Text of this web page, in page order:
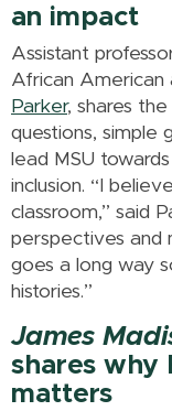
an impact
Assistant
African American
Parker, shares
questions, simple
lead MSU
inclusion. “I
classroom,” said
perspectives and
goes a long way
histories.”
James
shares why
matters